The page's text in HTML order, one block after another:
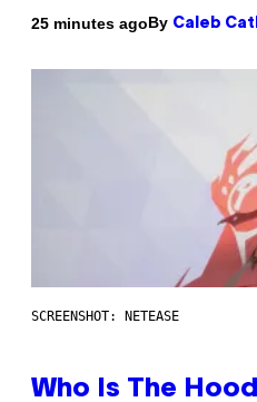
25 minutes agoBy Caleb
SCREENSHOT: NETEASE
Who Is The